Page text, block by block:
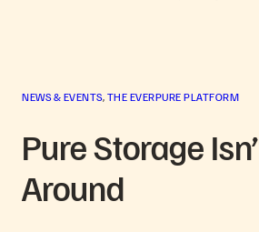
NEWS & EVENTS, THE EVERPURE PLATFORM
Pure Storage
Around